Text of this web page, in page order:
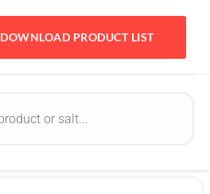
DOWNLOAD PRODUCT LIST